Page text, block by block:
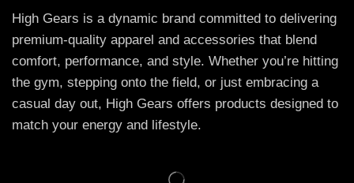
High Gears is a dynamic brand committed to delivering
premium-quality apparel and accessories that blend
comfort, performance, and style. Whether you’re hitting
the gym, stepping onto the field, or just embracing a
casual day out, High Gears offers products designed to
match your energy and lifestyle.